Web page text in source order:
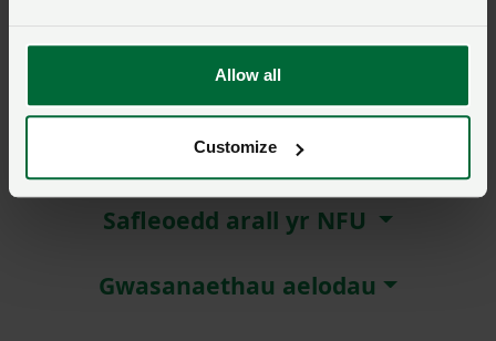
Allow all
Customize
Not a member?Join here.
Amdanom ni
Safleoedd arall yr NFU
Gwasanaethau aelodau